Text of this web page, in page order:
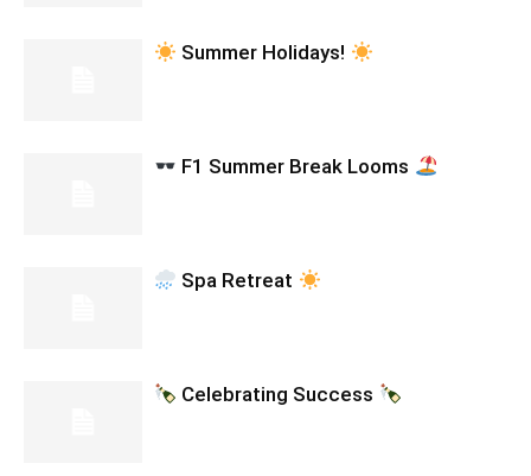
Summer Holidays!
F1 Summer Break Looms
Spa Retreat
Celebrating Success